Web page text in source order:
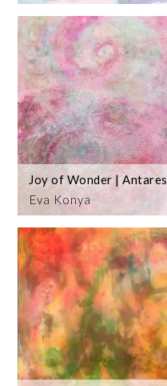
Eva Konya
Joy of Wonder | Antares